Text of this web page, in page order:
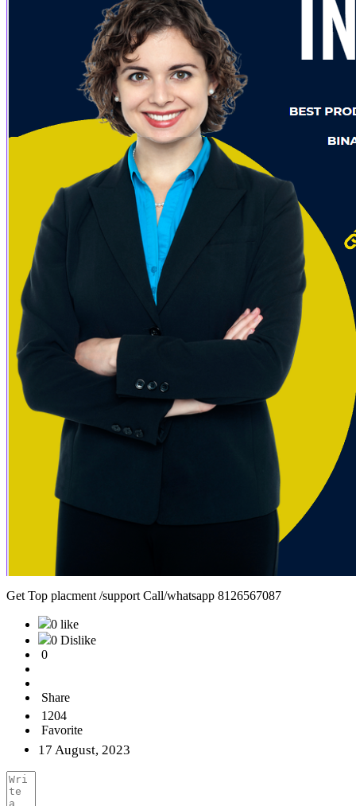
Get Top placment /support Call/whatsapp 8126567087
0 like
0 Dislike
0
Share
1204
Favorite
17 August, 2023